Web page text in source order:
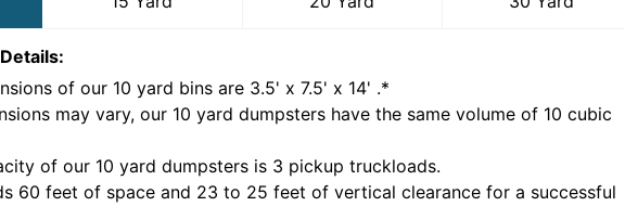
Details:
of our 10 yard bins are 3.5' x 7.5' x 14' .*
may vary, our 10 yard dumpsters have the same volume of 10 cubic
of our 10 yard dumpsters is 3 pickup truckloads.
60 feet of space and 23 to 25 feet of vertical clearance for a successful